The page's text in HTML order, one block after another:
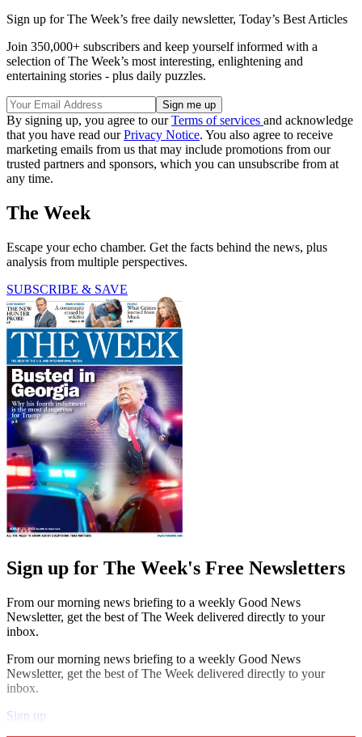
Sign up for The Week’s free daily newsletter, Today’s Best Articles
Join 350,000+ subscribers and keep yourself informed with a
selection of The Week’s most interesting, enlightening and
entertaining stories - plus daily puzzles.
By signing up, you agree to ourTerms of services and acknowledge
that you have read ourPrivacy Notice. You also agree to receive
marketing emails from us that may include promotions from our
trusted partners and sponsors, which you can unsubscribe from at
any time.
The Week
Escape your echo chamber. Get the facts behind the news, plus
analysis from multiple perspectives.
SUBSCRIBE & SAVE
Sign up for The Week's Free Newsletters
From our morning news briefing to a weekly Good News
Newsletter, get the best of The Week delivered directly to your
inbox.
From our morning news briefing to a weekly Good News
Newsletter, get the best of The Week delivered directly to your
inbox.
Sign up